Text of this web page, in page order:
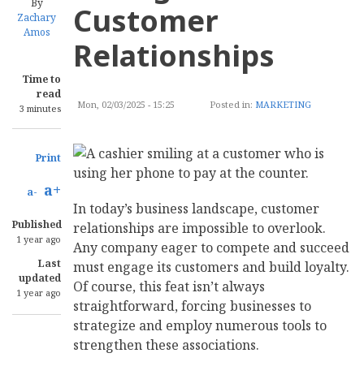
Zachary
Amos
Time to
read
3 minutes
Print
a- a+
Published
1 year ago
Last
updated
1 year ago
Customer
Relationships
Mon, 02/03/2025 - 15:25 Posted in: MARKETING
In today’s business landscape, customer
relationships are impossible to overlook.
Any company eager to compete and succeed
must engage its customers and build loyalty.
Of course, this feat isn’t always
straightforward, forcing businesses to
strategize and employ numerous tools to
strengthen these associations.